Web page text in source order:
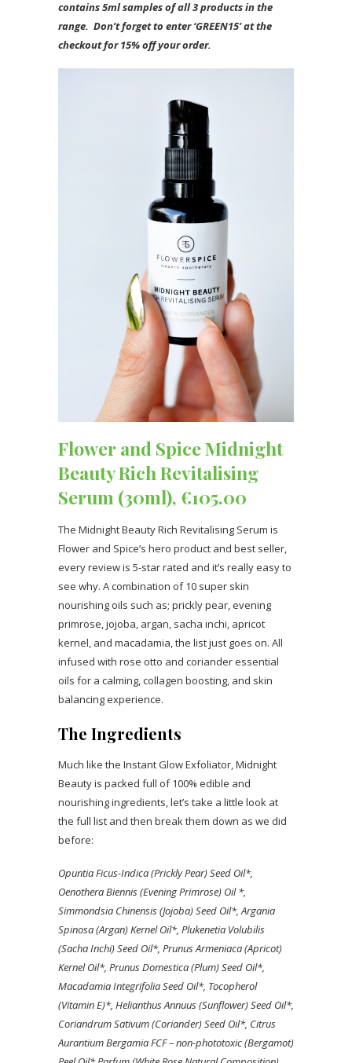
contains 5ml samples of all 3 products in the
range. Don’t forget to enter ‘GREEN15’ at the
checkout for 15% off your order.
Flower and Spice Midnight
Beauty Rich Revitalising
Serum (30ml), €105.00
The Midnight Beauty Rich Revitalising Serum is
Flower and Spice’s hero product and best seller,
every review is 5-star rated and it’s really easy to
see why. A combination of 10 super skin
nourishing oils such as; prickly pear, evening
primrose, jojoba, argan, sacha inchi, apricot
kernel, and macadamia, the list just goes on. All
infused with rose otto and coriander essential
oils for a calming, collagen boosting, and skin
balancing experience.
The Ingredients
Much like the Instant Glow Exfoliator, Midnight
Beauty is packed full of 100% edible and
nourishing ingredients, let’s take a little look at
the full list and then break them down as we did
before:
Opuntia Ficus-Indica (Prickly Pear) Seed Oil*,
Oenothera Biennis (Evening Primrose) Oil *,
Simmondsia Chinensis (Jojoba) Seed Oil*, Argania
Spinosa (Argan) Kernel Oil*, Plukenetia Volubilis
(Sacha Inchi) Seed Oil*, Prunus Armeniaca (Apricot)
Kernel Oil*, Prunus Domestica (Plum) Seed Oil*,
Macadamia Integrifolia Seed Oil*, Tocopherol
(Vitamin E)*, Helianthus Annuus (Sunflower) Seed Oil*,
Coriandrum Sativum (Coriander) Seed Oil*, Citrus
Aurantium Bergamia FCF – non-phototoxic (Bergamot)